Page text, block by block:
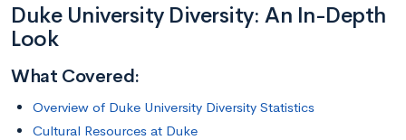
Duke University Diversity: An In-Depth
Look
What Covered:
Overview of Duke University Diversity Statistics
Cultural Resources at Duke